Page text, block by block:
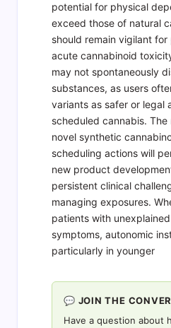
potential for physical
exceed those of natural
should remain vigilant
acute cannabinoid
may not spontaneously
substances, as users
variants as safer or legal
scheduled cannabis.
novel synthetic
scheduling actions will
new product
persistent clinical
managing exposures.
patients with
symptoms, autonomic
particularly in younger
💬 JOIN THE
Have a question about